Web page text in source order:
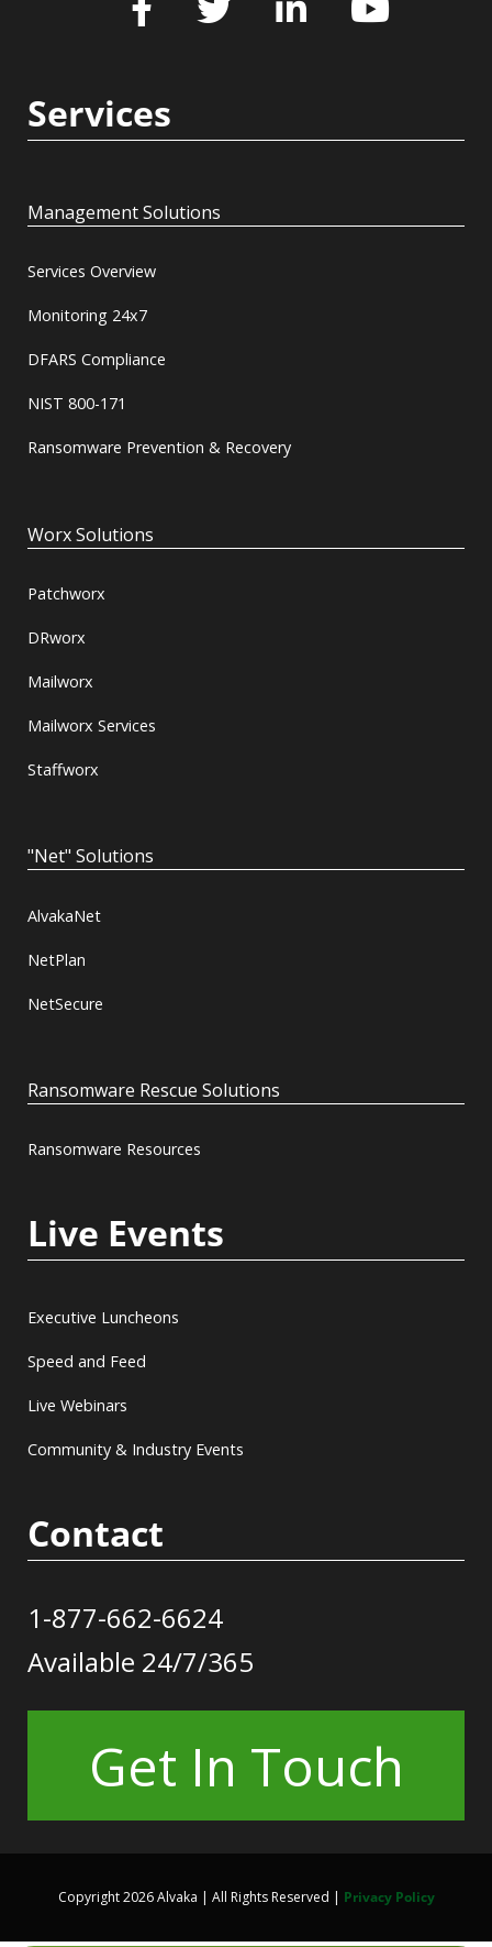
Services
Management Solutions
Services Overview
Monitoring 24x7
DFARS Compliance
NIST 800-171
Ransomware Prevention & Recovery
Worx Solutions
Patchworx
DRworx
Mailworx
Mailworx Services
Staffworx
"Net" Solutions
AlvakaNet
NetPlan
NetSecure
Ransomware Rescue Solutions
Ransomware Resources
Live Events
Executive Luncheons
Speed and Feed
Live Webinars
Community & Industry Events
Contact
1-877-662-6624
Available 24/7/365
Get In Touch
Copyright 2026 Alvaka | All Rights Reserved | Privacy Policy